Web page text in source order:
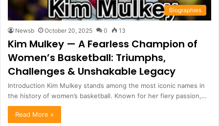
Biographies
Newsb October 20, 2025 0 13
Kim Mulkey — A Fearless Champion of
Women’s Basketball: Triumphs,
Challenges & Unshakable Legacy
Introduction Kim Mulkey stands among the most iconic names in
the history of women’s basketball. Known for her fiery passion,…
Read More »